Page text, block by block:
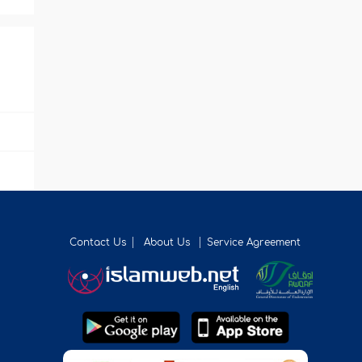
Contact Us About Us Service Agreement